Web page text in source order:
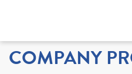
COMPANY